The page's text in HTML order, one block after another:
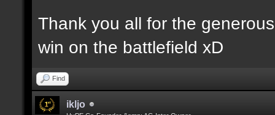
Thank you all for the
win on the battlefield xD
Find
ikljo